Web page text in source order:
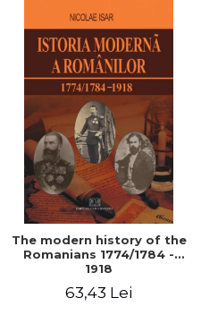
The modern history of the
Romanians 1774/1784 -
1918
63,43 Lei